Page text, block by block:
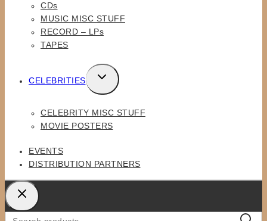
CDs
MUSIC MISC STUFF
RECORD – LPs
TAPES
CELEBRITIES
TOGGLE
CHILD
CELEBRITY MISC STUFF
MOVIE POSTERS
EVENTS
DISTRIBUTION PARTNERS
Search